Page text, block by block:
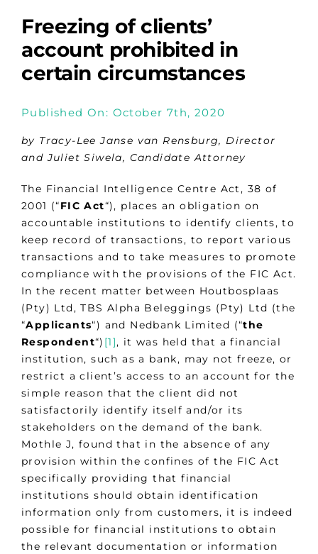
Freezing of clients’
account prohibited in
certain circumstances
Published On: October 7th, 2020
by Tracy-Lee Janse van Rensburg, Director
and Juliet Siwela, Candidate Attorney
The Financial Intelligence Centre Act, 38 of
2001 (“FIC Act“), places an obligation on
accountable institutions to identify clients, to
keep record of transactions, to report various
transactions and to take measures to promote
compliance with the provisions of the FIC Act.
In the recent matter between Houtbosplaas
(Pty) Ltd, TBS Alpha Beleggings (Pty) Ltd (the
“Applicants“) and Nedbank Limited (“the
Respondent“) [1], it was held that a financial
institution, such as a bank, may not freeze, or
restrict a client’s access to an account for the
simple reason that the client did not
satisfactorily identify itself and/or its
stakeholders on the demand of the bank.
Mothle J, found that in the absence of any
provision within the confines of the FIC Act
specifically providing that financial
institutions should obtain identification
information only from customers, it is indeed
possible for financial institutions to obtain
the relevant documentation or information